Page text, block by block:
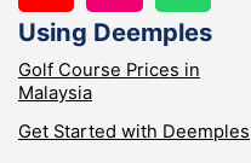
Using Deemples
Golf Course Prices in
Malaysia
Get Started with Deemples